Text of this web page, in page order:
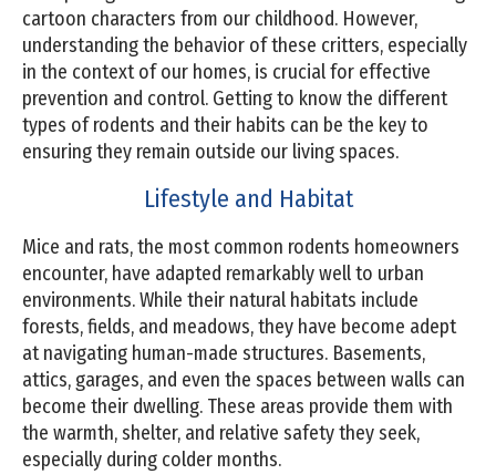
cartoon characters from our childhood. However,
understanding the behavior of these critters, especially
in the context of our homes, is crucial for effective
prevention and control. Getting to know the different
types of rodents and their habits can be the key to
ensuring they remain outside our living spaces.
Lifestyle and Habitat
Mice and rats, the most common rodents homeowners
encounter, have adapted remarkably well to urban
environments. While their natural habitats include
forests, fields, and meadows, they have become adept
at navigating human-made structures. Basements,
attics, garages, and even the spaces between walls can
become their dwelling. These areas provide them with
the warmth, shelter, and relative safety they seek,
especially during colder months.